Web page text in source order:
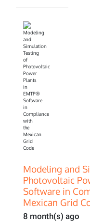
Modeling and
Photovoltaic
Software in
Mexican Grid
8 month(s) ago